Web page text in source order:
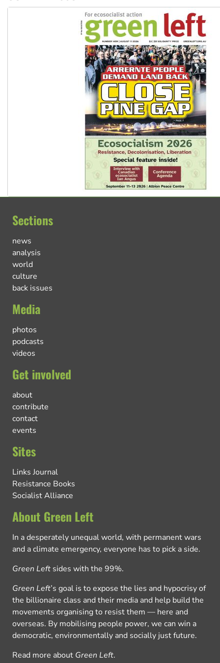
Sections
news
analysis
world
culture
back issues
Media
photos
podcasts
videos
Get involved
about
contribute
contact
events
Sites
Links Journal
Resistance Books
Socialist Alliance
About Green Left
In a desperately unequal world, with permanent wars
and a climate emergency, everyone has to pick a side.
Green Left sides with the 99%.
Green Left’s goal is to expose the lies and hypocrisy of
the billionaire class and their media and help build the
movements organising to resist them — here and
overseas. By mobilising people power, we can win a
democratic, environmentally and socially just future.
Read more about Green Left.